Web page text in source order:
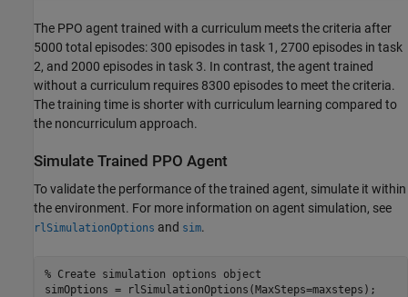
The PPO agent trained with a curriculum meets the criteria after
5000 total episodes: 300 episodes in task 1, 2700 episodes in task
2, and 2000 episodes in task 3. In contrast, the agent trained
without a curriculum requires 8300 episodes to meet the criteria.
The training time is shorter with curriculum learning compared to
the noncurriculum approach.
Simulate Trained PPO Agent
To validate the performance of the trained agent, simulate it within
the environment. For more information on agent simulation, see
rlSimulationOptions and sim.
% Create simulation options object
simOptions = rlSimulationOptions(MaxSteps=maxsteps);